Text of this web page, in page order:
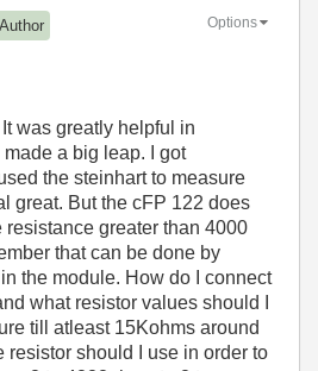
Author Options
was greatly helpful in
a big leap. I got
the steinhart to measure
great. But the cFP 122 does
resistance greater than 4000
that can be done by
the module. How do I connect
what resistor values should I
till atleast 15Kohms around
resistor should I use in order to